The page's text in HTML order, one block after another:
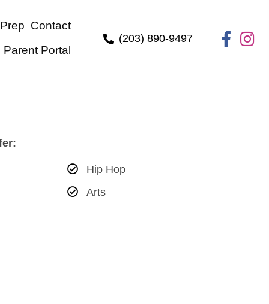
Prep
Parent Portal
(203) 890-